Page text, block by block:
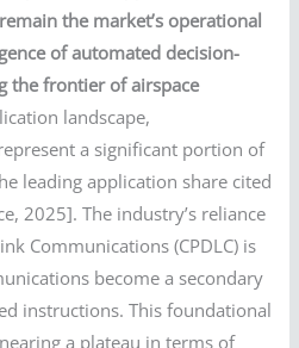
the market’s operational
of automated decision-
the frontier of airspace
landscape,
a significant portion of
leading application share cited
2025]. The industry’s reliance
Communications (CPDLC) is
become a secondary
instructions. This foundational
a plateau in terms of